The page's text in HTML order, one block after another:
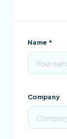
Name *
Company